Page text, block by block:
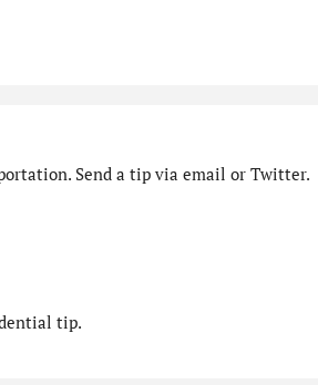
Send a tip via email or Twitter.
tip.